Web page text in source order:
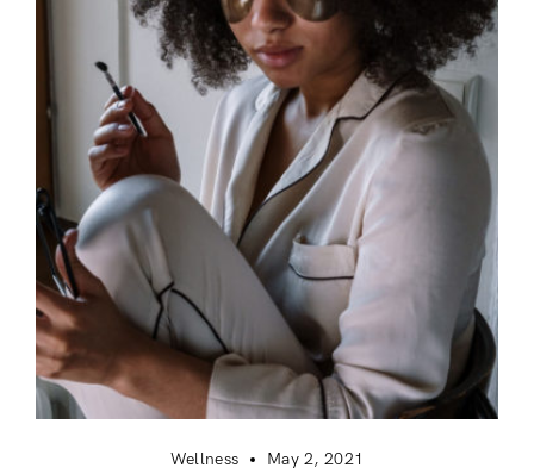
Login
Lost Password?
Remember Me
Wellness May 2, 2021